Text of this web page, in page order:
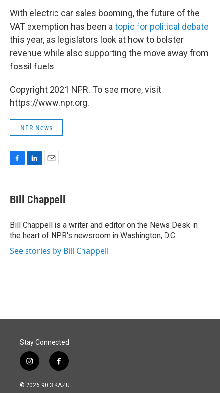
With electric car sales booming, the future of the
VAT exemption has been atopic for political debate
this year, as legislators look at how to bolster
revenue while also supporting the move away from
fossil fuels.
Copyright 2021 NPR. To see more, visit
https://www.npr.org.
NPR News
e
b
o
k
k
e
I
n
i
l
Bill Chappell
Bill Chappell is a writer and editor on the News Desk in
the heart of NPR's newsroom in Washington, D.C.
See stories by Bill Chappell
Stay Connected
i
n
s
f
a
c
© 2026 90.3 KAZU